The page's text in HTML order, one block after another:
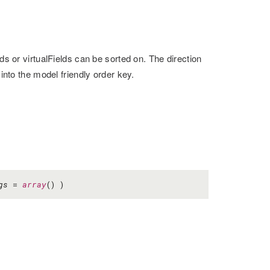
or virtualFields can be sorted on. The direction
the model friendly order key.
= array() )